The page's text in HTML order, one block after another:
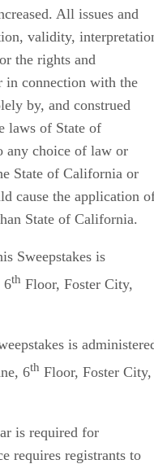
All issues and
validity,
the rights and
in connection with the
by, and construed
laws of State of
choice of law or
State of California or
cause the application
State of California.
Sweepstakes is
6th Floor, Foster City,
is
6th Floor, Foster City,
is required for
requires registrants to